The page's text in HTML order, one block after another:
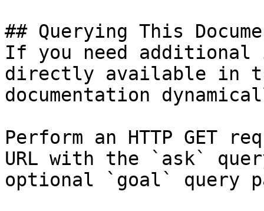
## Querying This
If you need
directly available in
documentation
Perform an HTTP GET
URL with the `ask`
optional `goal` query